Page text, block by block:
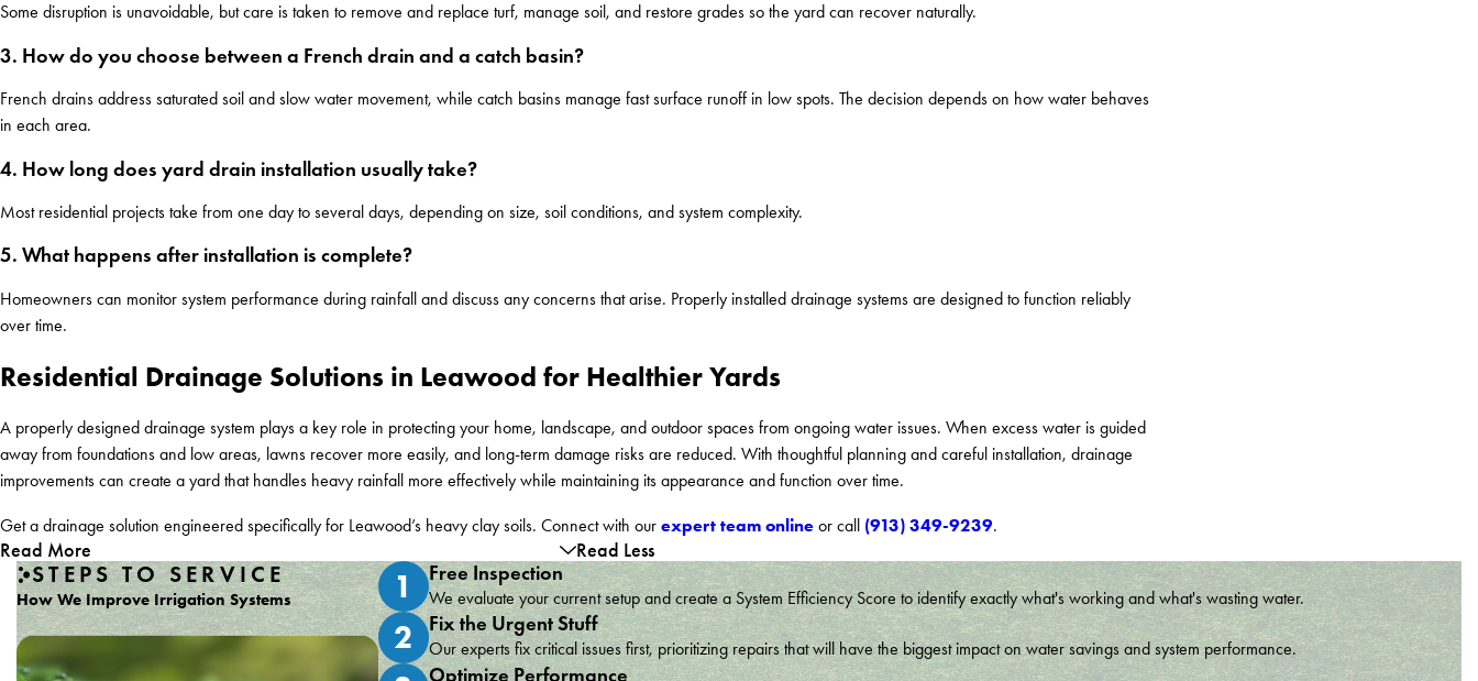
Some disruption is unavoidable, but care is taken to remove and replace turf, manage soil, and restore grades so the yard can recover naturally.
3. How do you choose between a French drain and a catch basin?
French drains address saturated soil and slow water movement, while catch basins manage fast surface runoff in low spots. The decision depends on how water behaves
in each area.
4. How long does yard drain installation usually take?
Most residential projects take from one day to several days, depending on size, soil conditions, and system complexity.
5. What happens after installation is complete?
Homeowners can monitor system performance during rainfall and discuss any concerns that arise. Properly installed drainage systems are designed to function reliably
over time.
Residential Drainage Solutions in Leawood for Healthier Yards
A properly designed drainage system plays a key role in protecting your home, landscape, and outdoor spaces from ongoing water issues. When excess water is guided
away from foundations and low areas, lawns recover more easily, and long-term damage risks are reduced. With thoughtful planning and careful installation, drainage
improvements can create a yard that handles heavy rainfall more effectively while maintaining its appearance and function over time.
Get a drainage solution engineered specifically for Leawood’s heavy clay soils. Connect with our expert team online or call (913) 349-9239.
Read More Read Less
STEPS TO SERVICE
How We Improve Irrigation Systems 1 Free Inspection
We evaluate your current setup and create a System Efficiency Score to identify exactly what's working and what's wasting water.
2 Fix the Urgent Stuff
Our experts fix critical issues first, prioritizing repairs that will have the biggest impact on water savings and system performance.
Optimize Performance